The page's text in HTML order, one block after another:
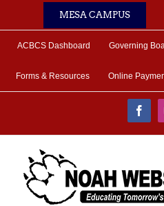
MESA CAMPUS
ACBCS Dashboard Governing
Forms & Resources Online